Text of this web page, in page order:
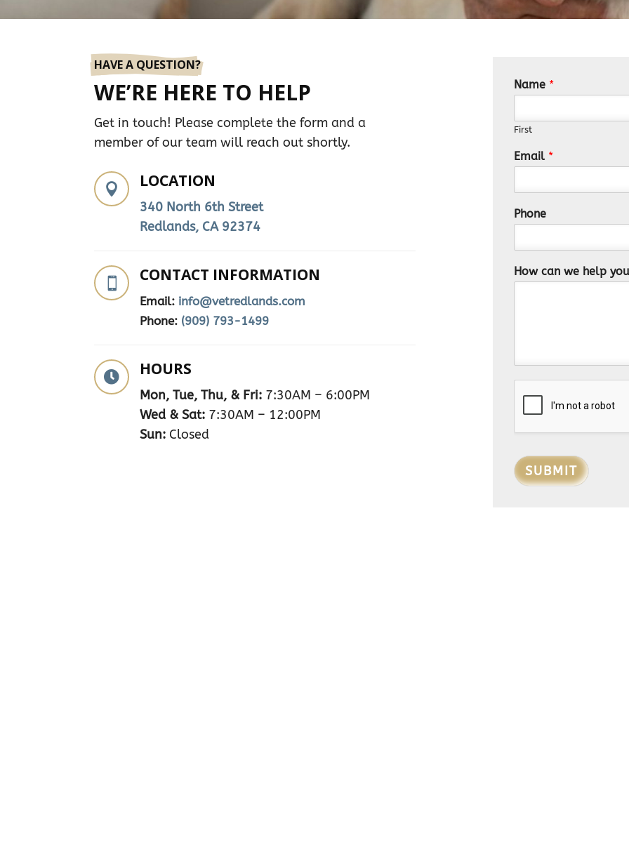
HAVE A QUESTION?
WE’RE HERE TO HELP
Get in touch! Please complete the form and a
member of our team will reach out shortly.
 LOCATION
340 North 6th Street
Redlands, CA 92374
 CONTACT INFORMATION
Email: info@vetredlands.com
Phone: (909) 793-1499
 HOURS
Mon, Tue, Thu, & Fri: 7:30AM – 6:00PM
Wed & Sat: 7:30AM – 12:00PM
Sun: Closed
Name *
First
Email *
Phone
How can we help
SUBMIT